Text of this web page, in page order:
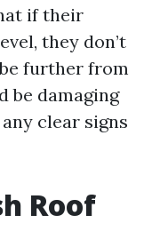
if their
they don’t
further from
be damaging
clear signs
Roof